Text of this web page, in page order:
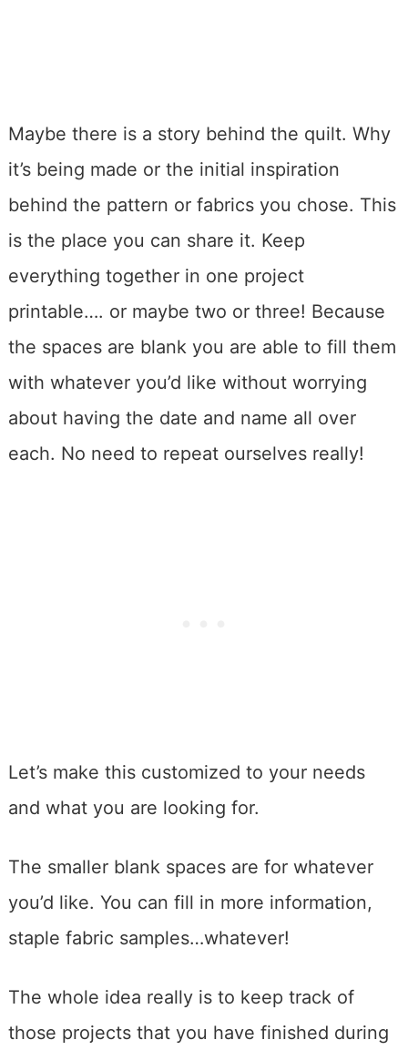
Maybe there is a story behind the quilt. Why
it’s being made or the initial inspiration
behind the pattern or fabrics you chose. This
is the place you can share it. Keep
everything together in one project
printable…. or maybe two or three! Because
the spaces are blank you are able to fill them
with whatever you’d like without worrying
about having the date and name all over
each. No need to repeat ourselves really!
Let’s make this customized to your needs
and what you are looking for.
The smaller blank spaces are for whatever
you’d like. You can fill in more information,
staple fabric samples…whatever!
The whole idea really is to keep track of
those projects that you have finished during